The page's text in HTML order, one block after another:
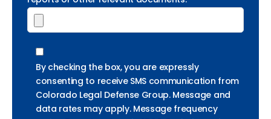
By checking the box, you are expressly
consenting to receive SMS communication from
Colorado Legal Defense Group. Message and
data rates may apply. Message frequency